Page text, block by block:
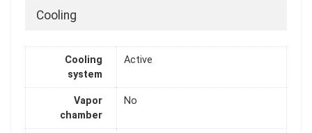
Cooling
Cooling
system
Active
Vapor
chamber
No